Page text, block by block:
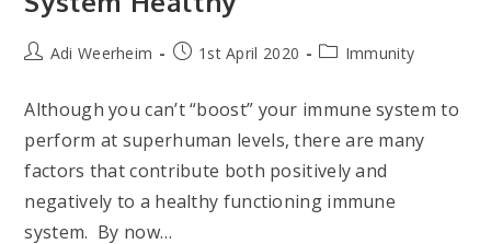
PostAdi Weerheim
Post1st April 2020
PostImmunity
Although you can’t “boost” your immune system to
perform at superhuman levels, there are many
factors that contribute both positively and
negatively to a healthy functioning immune
system. By now…